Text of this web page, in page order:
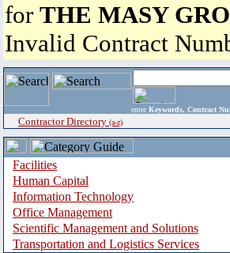
for THE MASY
Invalid Contract
enter Keywords, Contract
Contractor Directory (a-z)
Facilities
Human Capital
Information Technology
Office Management
Scientific Management and Solutions
Transportation and Logistics Services